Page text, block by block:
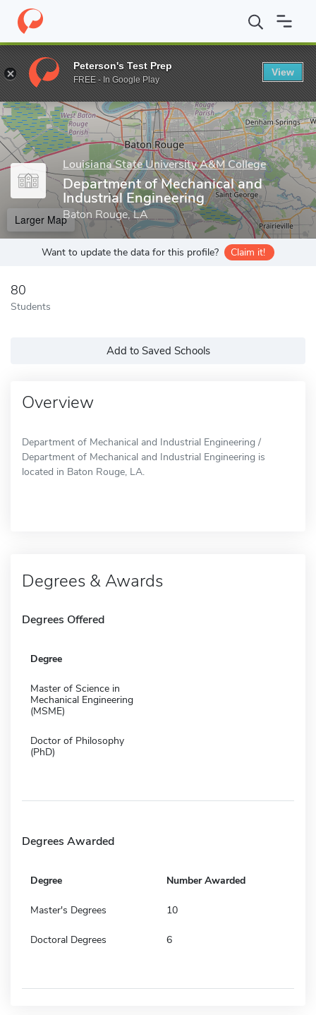
Home Grad Schools Louisiana State University A&M College
Enter a keyword
Louisiana State University A&M College
Department of Mechanical and
Industrial Engineering
Baton Rouge, LA
Larger Map
Want to update the data for this profile? Claim it!
80
Students
Add to Saved Schools
Overview
Department of Mechanical and Industrial Engineering /
Department of Mechanical and Industrial Engineering is
located in Baton Rouge, LA.
Degrees & Awards
Degrees Offered
Degree
Master of Science in
Mechanical Engineering
(MSME)
Doctor of Philosophy
(PhD)
Degrees Awarded
Degree Number Awarded
Master's Degrees 10
Doctoral Degrees 6
Peterson's Test Prep
FREE - In Google Play
View